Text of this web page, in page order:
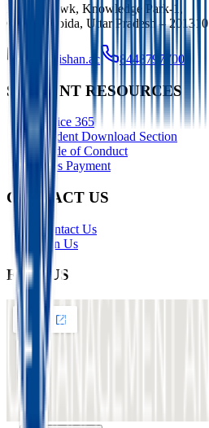
Ishan Chowk, Knowledge Park-1,
Greater Noida, Uttar Pradesh – 201310
info@ishan.ac 8448797700
STUDENT RESOURCES
Office 365
Student Download Section
Code of Conduct
Fees Payment
CONTACT US
Contact Us
Join Us
FIND US